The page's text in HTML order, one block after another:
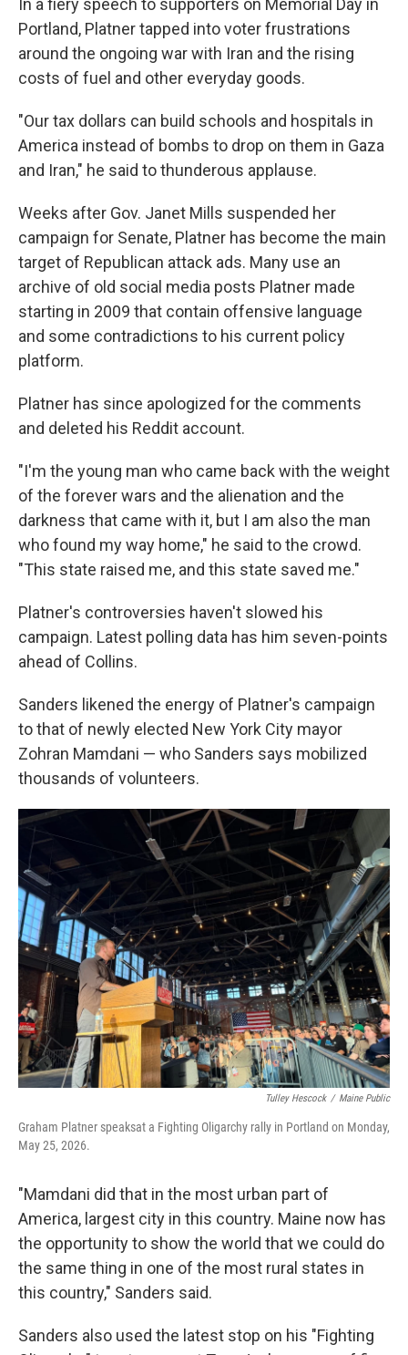
In a fiery speech to supporters on Memorial Day in
Portland, Platner tapped into voter frustrations
around the ongoing war with Iran and the rising
costs of fuel and other everyday goods.
"Our tax dollars can build schools and hospitals in
America instead of bombs to drop on them in Gaza
and Iran," he said to thunderous applause.
Weeks after Gov. Janet Mills suspended her
campaign for Senate, Platner has become the main
target of Republican attack ads. Many use an
archive of old social media posts Platner made
starting in 2009 that contain offensive language
and some contradictions to his current policy
platform.
Platner has since apologized for the comments
and deleted his Reddit account.
"I'm the young man who came back with the weight
of the forever wars and the alienation and the
darkness that came with it, but I am also the man
who found my way home," he said to the crowd.
"This state raised me, and this state saved me."
Platner's controversies haven't slowed his
campaign. Latest polling data has him seven-points
ahead of Collins.
Sanders likened the energy of Platner's campaign
to that of newly elected New York City mayor
Zohran Mamdani — who Sanders says mobilized
thousands of volunteers.
Tulley Hescock / Maine Public
Graham Platner speaksat a Fighting Oligarchy rally in Portland on Monday,
May 25, 2026.
"Mamdani did that in the most urban part of
America, largest city in this country. Maine now has
the opportunity to show the world that we could do
the same thing in one of the most rural states in
this country," Sanders said.
Sanders also used the latest stop on his "Fighting